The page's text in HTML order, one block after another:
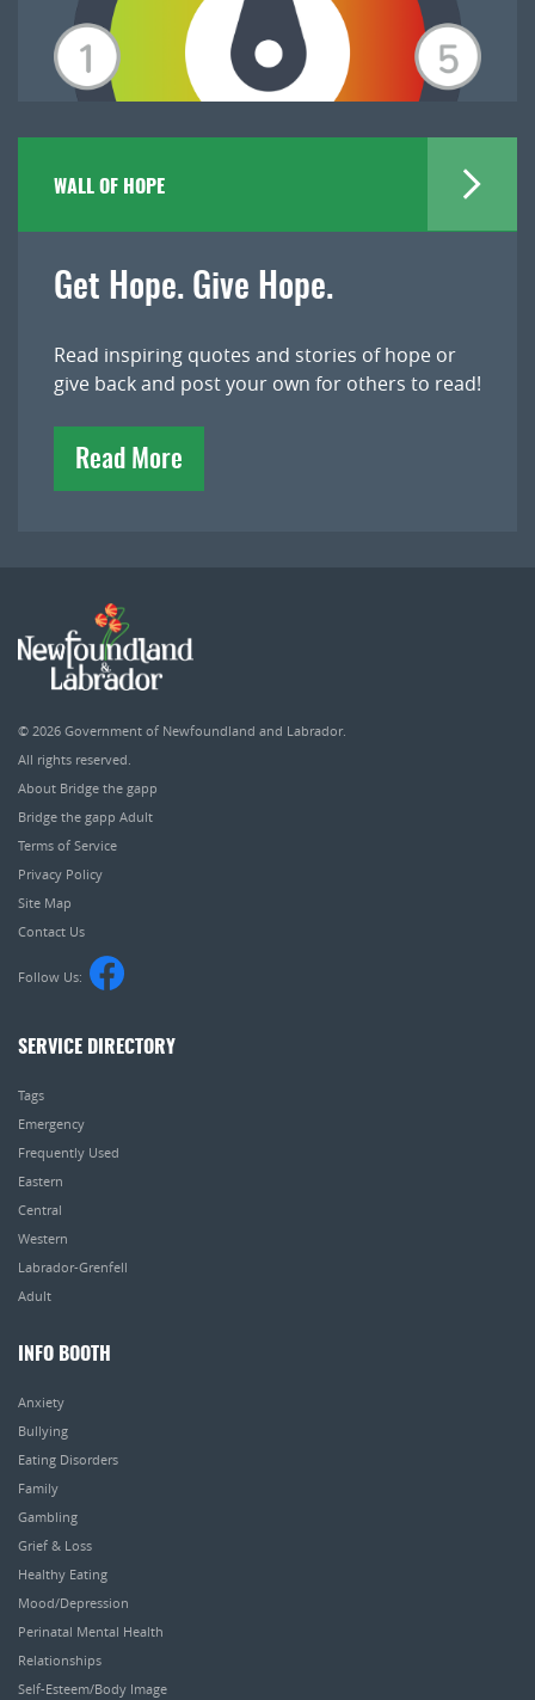
WALL OF HOPE
Get Hope. Give Hope.
Read inspiring quotes and stories of hope or
give back and post your own for others to read!
Read More
© 2026 Government of Newfoundland and Labrador.
All rights reserved.
About Bridge the gapp
Bridge the gapp Adult
Terms of Service
Privacy Policy
Site Map
Contact Us
Follow Us:
SERVICE DIRECTORY
Tags
Emergency
Frequently Used
Eastern
Central
Western
Labrador-Grenfell
Adult
INFO BOOTH
Anxiety
Bullying
Eating Disorders
Family
Gambling
Grief & Loss
Healthy Eating
Mood/Depression
Perinatal Mental Health
Relationships
Self-Esteem/Body Image